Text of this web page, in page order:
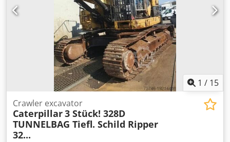
1 / 15
Crawler excavator
Caterpillar3 Stück! 328D
TUNNELBAG Tiefl. Schild Ripper
32...